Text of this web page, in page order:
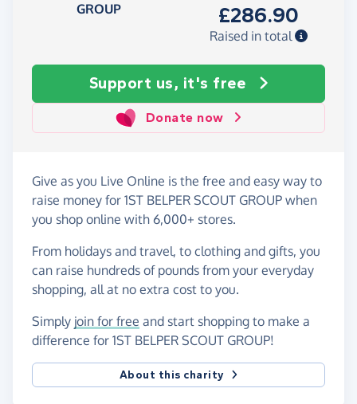
GROUP
£286.90
Raised in total
Support us, it's free
Donate now
Give as you Live Online is the free and easy way to
raise money for 1ST BELPER SCOUT GROUP when
you shop online with 6,000+ stores.
From holidays and travel, to clothing and gifts, you
can raise hundreds of pounds from your everyday
shopping, all at no extra cost to you.
Simply join for free and start shopping to make a
difference for 1ST BELPER SCOUT GROUP!
About this charity